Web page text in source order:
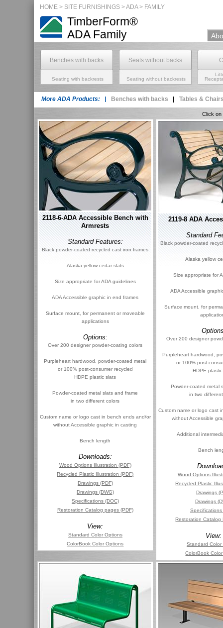
TimberForm®
ADA Family
HOME > SITE FURNISHINGS > ADA > FAMILY
Benches with backs
Seating with backrests
Seats without backs
Seating without backrests
More ADA Products: | Benches with backs Tables &
Click on
2118-6-ADA Accessible Bench with
Armrests
Standard Features:
Black powder-coated recycled cast iron frames
Alaska yellow cedar slats
Size appropriate for ADA guidelines
ADA Accessible graphic in end frames
Surface mount, for permanent or moveable
applications
Options:
Over 200 designer powder-coating colors
Purpleheart hardwood, powder-coated metal
or 100% post-consumer recycled
HDPE plastic slats
Powder-coated metal slats and frame
in two different colors
Custom name or logo cast in bench ends and/or
without Accessible graphic in casting
Bench length
Downloads:
Wood Options Illustration (PDF)
Recycled Plastic Illustration (PDF)
Drawings (PDF)
Drawings (DWG)
Specifications (DOC)
Restoration Catalog pages (PDF)
View:
Standard Color Options
ColorBook Color Options
2119-8 ADA
Standard
Black powder-coated
Alaska yellow
Size appropriate for
ADA Accessible
Surface mount, for
Over 200 designer
Purpleheart hardwood,
or 100% post-
HDPE
Powder-coated metal
in two
Custom name or logo cast
without Accessible
Additional
Bench
Wood Options
Recycled Plastic
Drawings
Drawings
Specifications
Restoration Catalog
View:
Standard Color
ColorBook